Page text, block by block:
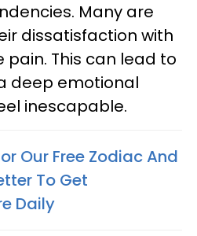
Many are
dissatisfaction with
This can lead to
deep emotional
inescapable.
Our Free Zodiac And
To Get
Daily